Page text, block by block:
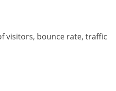
visitors, bounce rate, traffic